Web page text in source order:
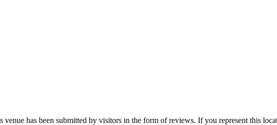
has been submitted by visitors in the form of reviews. If you represent this